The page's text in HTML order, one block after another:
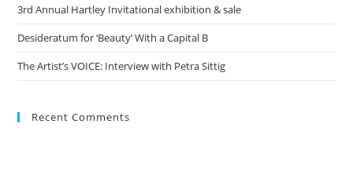
3rd Annual Hartley Invitational exhibition & sale
Desideratum for ‘Beauty’ With a Capital B
The Artist’s VOICE: Interview with Petra Sittig
Recent Comments